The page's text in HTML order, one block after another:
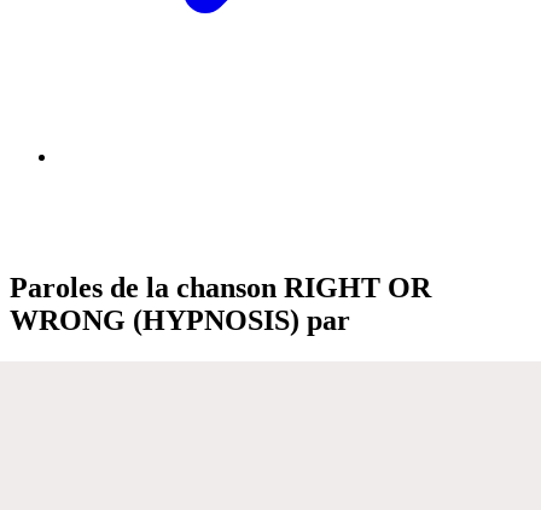
Paroles de la chanson RIGHT OR
WRONG (HYPNOSIS) par